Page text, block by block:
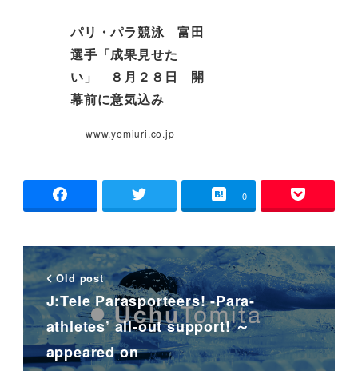
パリ・パラ競泳 富田
選手「成果見せた
い」 ８月２８日 開
幕前に意気込み
www.yomiuri.co.jp
- - 0
Old post
J:Tele Parasporteers! -Para-
athletes’ all-out support! ～
appeared on